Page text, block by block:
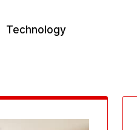
Technology